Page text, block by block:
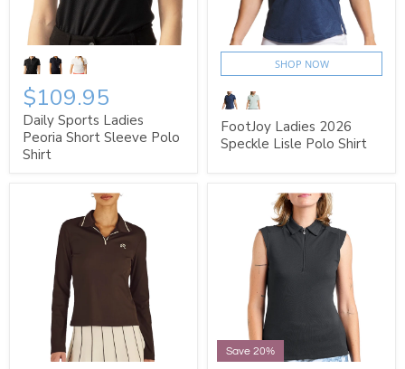
$109.95
Daily Sports Ladies
Peoria Short Sleeve Polo
Shirt
SHOP NOW
FootJoy Ladies 2026
Speckle Lisle Polo Shirt
Save 20%